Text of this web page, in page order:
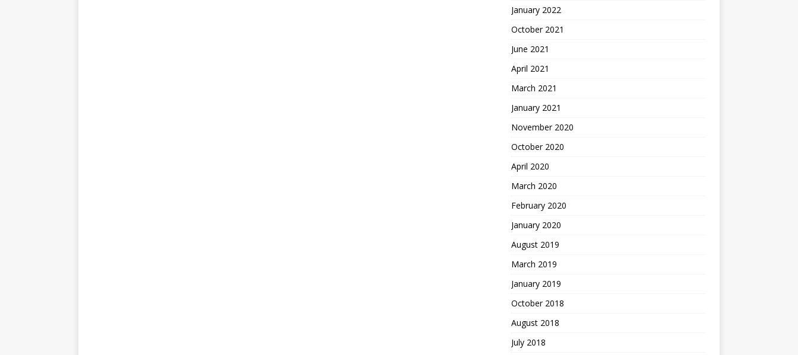
January 2022
October 2021
June 2021
April 2021
March 2021
January 2021
November 2020
October 2020
April 2020
March 2020
February 2020
January 2020
August 2019
March 2019
January 2019
October 2018
August 2018
July 2018